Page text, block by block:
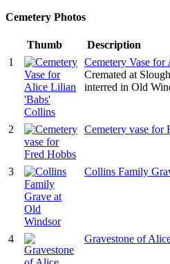
Cemetery Photos
Thumb
Description
1
Cemetery Vase
Cremated at
interred in Old
2 Cemetery vase for
3 Collins Family
4 Gravestone of